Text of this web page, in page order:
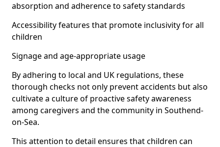
absorption and adherence to safety standards
Accessibility features that promote inclusivity for all
children
Signage and age-appropriate usage
By adhering to local and UK regulations, these
thorough checks not only prevent accidents but also
cultivate a culture of proactive safety awareness
among caregivers and the community in Southend-
on-Sea.
This attention to detail ensures that children can